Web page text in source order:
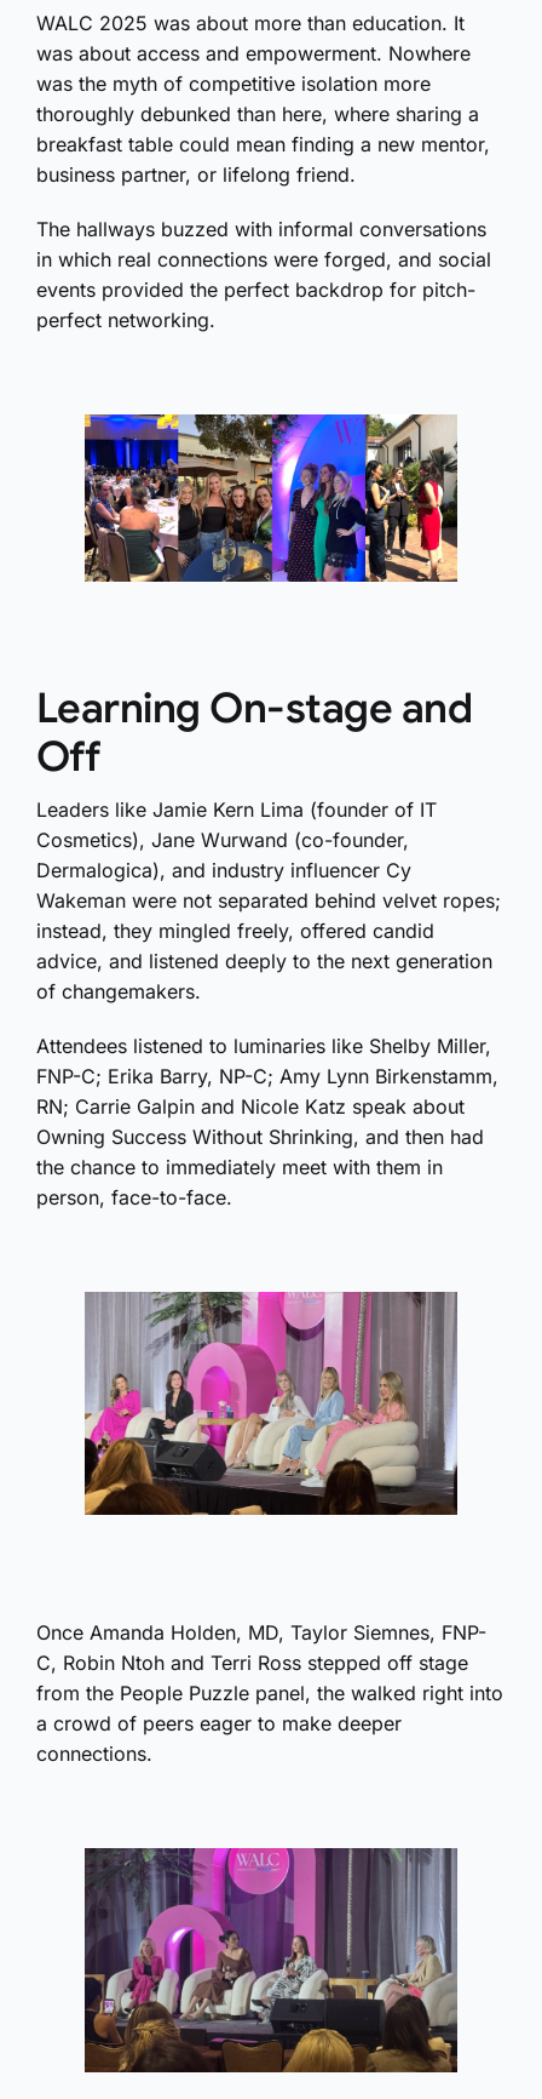
WALC 2025 was about more than education. It
was about access and empowerment. Nowhere
was the myth of competitive isolation more
thoroughly debunked than here, where sharing a
breakfast table could mean finding a new mentor,
business partner, or lifelong friend.
The hallways buzzed with informal conversations
in which real connections were forged, and social
events provided the perfect backdrop for pitch-
perfect networking.
Learning On-stage and
Off
Leaders like Jamie Kern Lima (founder of IT
Cosmetics), Jane Wurwand (co-founder,
Dermalogica), and industry influencer Cy
Wakeman were not separated behind velvet ropes;
instead, they mingled freely, offered candid
advice, and listened deeply to the next generation
of changemakers.
Attendees listened to luminaries like Shelby Miller,
FNP-C; Erika Barry, NP-C; Amy Lynn Birkenstamm,
RN; Carrie Galpin and Nicole Katz speak about
Owning Success Without Shrinking, and then had
the chance to immediately meet with them in
person, face-to-face.
Once Amanda Holden, MD, Taylor Siemnes, FNP-
C, Robin Ntoh and Terri Ross stepped off stage
from the People Puzzle panel, the walked right into
a crowd of peers eager to make deeper
connections.